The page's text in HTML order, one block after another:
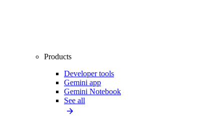
Products
Developer tools
Gemini app
Gemini Notebook
See all